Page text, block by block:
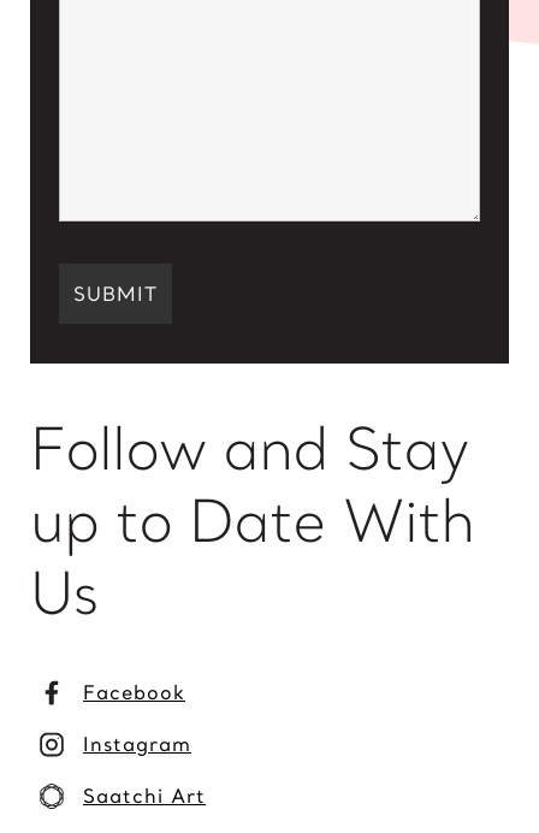
Follow and Stay
up to Date With
Us
Facebook
Instagram
Saatchi Art